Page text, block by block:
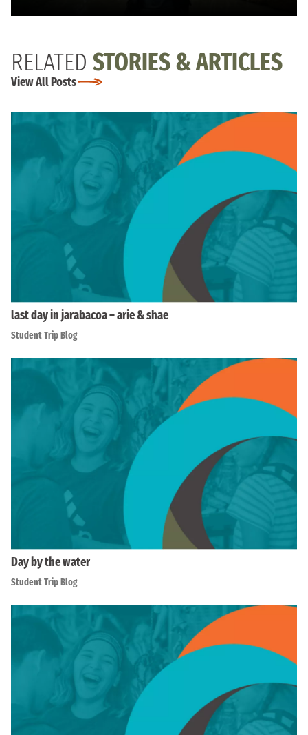
RELATED STORIES & ARTICLES
View All Posts
last day in jarabacoa – arie & shae
Student Trip Blog
Day by the water
Student Trip Blog